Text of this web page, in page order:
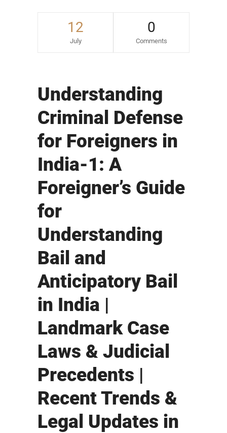
12
July
0
Comments
Understanding
Criminal Defense
for Foreigners in
India-1: A
Foreigner’s Guide
for
Understanding
Bail and
Anticipatory Bail
in India |
Landmark Case
Laws & Judicial
Precedents |
Recent Trends &
Legal Updates in